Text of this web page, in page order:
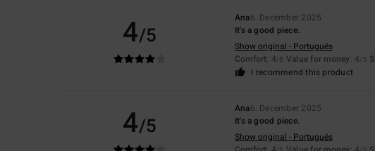
4/5
Ana6. December 2025
It's a good piece.
Show original - Português
Comfort: 4/5 Value for money: 4/5
I recommend this product
4/5
Ana6. December 2025
It's a good piece.
Show original - Português